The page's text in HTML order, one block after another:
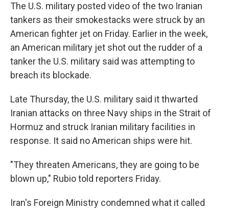
The U.S. military posted video of the two Iranian
tankers as their smokestacks were struck by an
American fighter jet on Friday. Earlier in the week,
an American military jet shot out the rudder of a
tanker the U.S. military said was attempting to
breach its blockade.
Late Thursday, the U.S. military said it thwarted
Iranian attacks on three Navy ships in the Strait of
Hormuz and struck Iranian military facilities in
response. It said no American ships were hit.
"They threaten Americans, they are going to be
blown up," Rubio told reporters Friday.
Iran's Foreign Ministry condemned what it called